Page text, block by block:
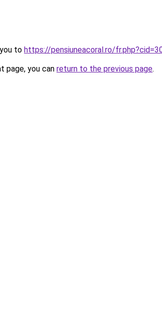
to https://pensiuneacoral.ro/
page, you can return to the previous page.